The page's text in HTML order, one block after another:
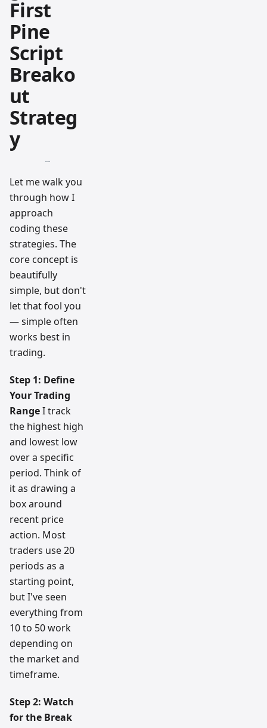
First
Pine
Script
Breako
ut
Strateg
y
Let me walk you
through how I
approach
coding these
strategies. The
core concept is
beautifully
simple, but don't
let that fool you
— simple often
works best in
trading.
Step 1: Define
Your Trading
RangeI track
the highest high
and lowest low
over a specific
period. Think of
it as drawing a
box around
recent price
action. Most
traders use 20
periods as a
starting point,
but I've seen
everything from
10 to 50 work
depending on
the market and
timeframe.
Step 2: Watch
for the Break